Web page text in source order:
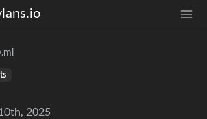
2025